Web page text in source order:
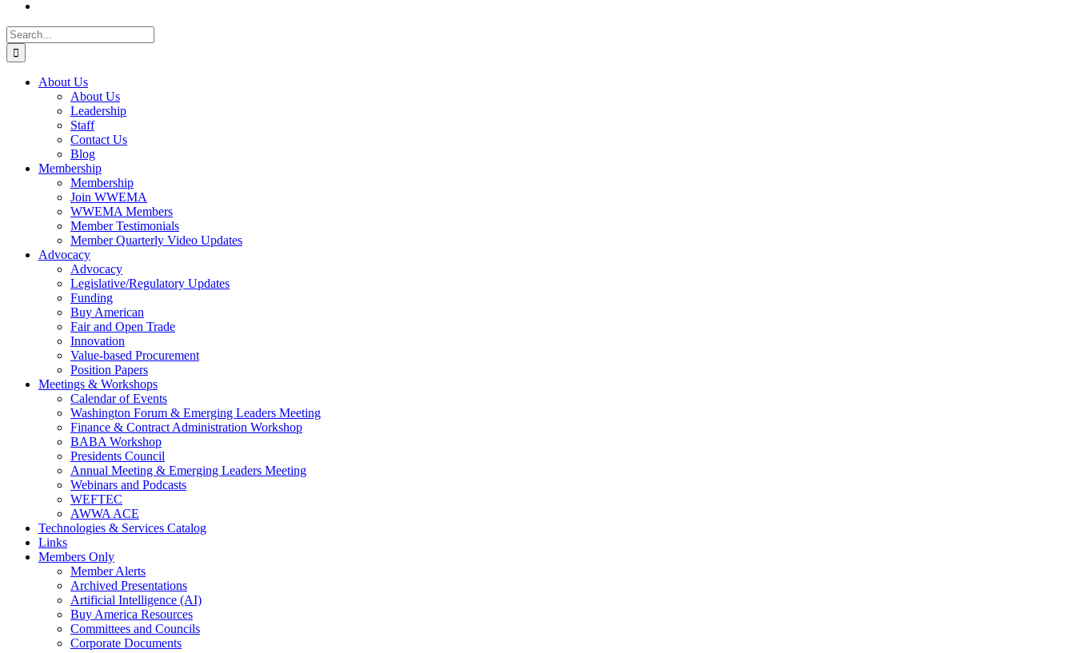
Search
for:
About Us
About Us
Leadership
Staff
Contact Us
Blog
Membership
Membership
Join WWEMA
WWEMA Members
Member Testimonials
Member Quarterly Video Updates
Advocacy
Advocacy
Legislative/Regulatory Updates
Funding
Buy American
Fair and Open Trade
Innovation
Value-based Procurement
Position Papers
Meetings & Workshops
Calendar of Events
Washington Forum & Emerging Leaders Meeting
Finance & Contract Administration Workshop
BABA Workshop
Presidents Council
Annual Meeting & Emerging Leaders Meeting
Webinars and Podcasts
WEFTEC
AWWA ACE
Technologies & Services Catalog
Links
Members Only
Member Alerts
Archived Presentations
Artificial Intelligence (AI)
Buy America Resources
Committees and Councils
Corporate Documents